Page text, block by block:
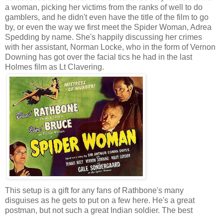
a woman, picking her victims from the ranks of well to do
gamblers, and he didn't even have the title of the film to go
by, or even the way we first meet the Spider Woman, Adrea
Spedding by name. She's happily discussing her crimes
with her assistant, Norman Locke, who in the form of Vernon
Downing has got over the facial tics he had in the last
Holmes film as Lt Clavering.
This setup is a gift for any fans of Rathbone's many
disguises as he gets to put on a few here. He's a great
postman, but not such a great Indian soldier. The best